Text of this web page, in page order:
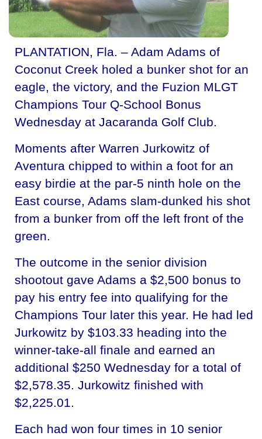
PLANTATION, Fla. – Adam Adams of
Coconut Creek holed a bunker shot for an
eagle, the victory, and the Fuzion MLGT
Champions Tour Q-School Bonus
Wednesday at Jacaranda Golf Club.
Moments after Warren Jurkowitz of
Aventura chipped to within a foot for an
easy birdie at the par-5 ninth hole on the
East course, Adams slam-dunked his shot
from a bunker from off the left front of the
green.
The outcome in the senior division
shootout gave Adams a $2,500 bonus to
pay his entry fee into qualifying for the
Champions Tour later this year. He had led
Jurkowitz by $103.33 heading into the
winner-take-all finale and earned an
additional $250 Wednesday for a total of
$2,578.35. Jurkowitz finished with
$2,225.01.
Each had won four times in 10 senior